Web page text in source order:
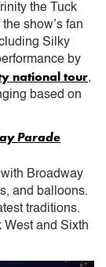
the Tuck
show’s fan
Silky
by
national tour,
based on
Parade
with Broadway
and balloons.
traditions.
West and Sixth